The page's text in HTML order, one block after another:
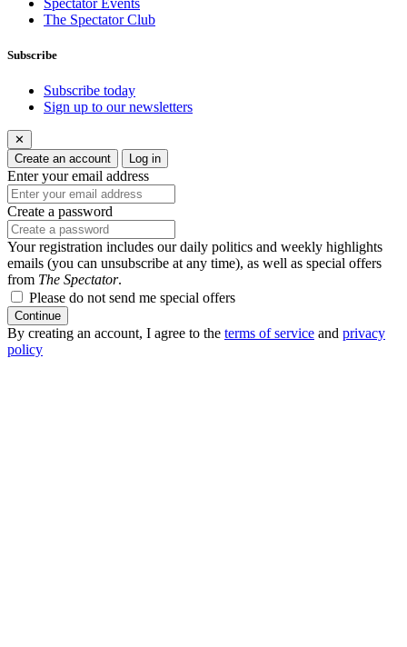
The Spectator Club
Subscribe
Subscribe today
Sign up to our newsletters
✕
Create an account
Log in
Enter your email address
Create a password
Your registration includes our daily politics and weekly highlights
emails (you can unsubscribe at any time), as well as special offers
from The Spectator.
Please do not send me special offers
Continue
By creating an account, I agree to the terms of service and privacy
policy